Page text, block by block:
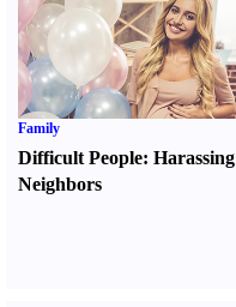
Family
Difficult People: Harassing
Neighbors